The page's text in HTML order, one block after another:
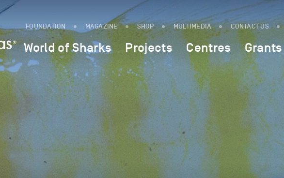
FOUNDATION MAGAZINE SHOP MULTIMEDIA CONTACT US
World of Sharks Projects Centres Grants